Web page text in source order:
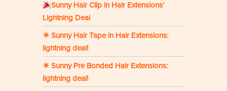
Sunny Hair Clip in Hair Extensions’
Lightning Deal
☀ Sunny Hair Tape in Hair Extensions:
lightning deal!
☀ Sunny Pre Bonded Hair Extensions:
lightning deal!